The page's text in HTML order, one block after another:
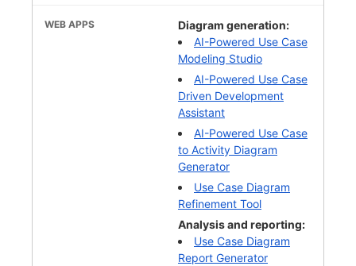
Diagram generation:
AI-Powered Use Case
Modeling Studio
AI-Powered Use Case
Driven Development
Assistant
AI-Powered Use Case
to Activity Diagram
Generator
Use Case Diagram
Refinement Tool
Analysis and reporting:
Use Case Diagram
Report Generator